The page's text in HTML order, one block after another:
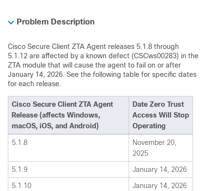
Problem Description
Cisco Secure Client ZTA Agent releases 5.1.8 through
5.1.12 are affected by a known defect (CSCws00283) in the
ZTA module that will cause the agent to fail on or after
January 14, 2026. See the following table for specific dates
for each release.
Cisco Secure Client ZTA Agent
Release (affects Windows,
macOS, iOS, and Android)
Date Zero Trust
Access Will Stop
Operating
5.1.8
November 20,
2025
5.1.9 January 14, 2026
5.1.10 January 14, 2026